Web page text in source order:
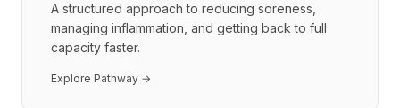
A structured approach to reducing soreness,
managing inflammation, and getting back to full
capacity faster.
Explore Pathway →